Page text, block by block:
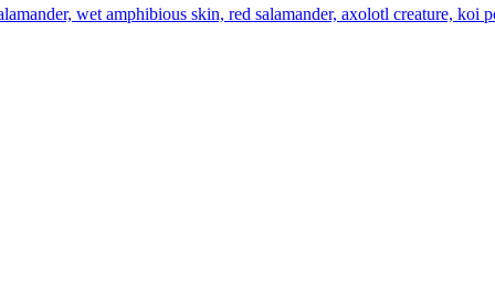
wet amphibious skin, red salamander, axolotl creature,